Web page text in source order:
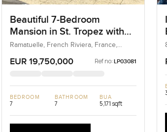
Beautiful 7-Bedroom
Mansion in St. Tropez with
Sea View
Ramatuelle, French Riviera, France,
EUR 19,750,000 Ref no: LP03081
BEDROOM
7
BATHROOM
7
BUA
5,171 sqft